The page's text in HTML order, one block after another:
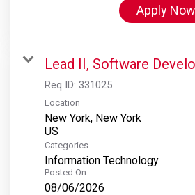
Apply Now
Lead II, Software
Req ID: 331025
Location
New York, New York
Categories
Information Technology
Posted On
08/06/2026